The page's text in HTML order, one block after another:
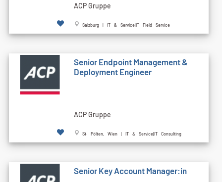
ACP Gruppe
Salzburg | IT & Service|IT Field Service
Senior Endpoint Management &
Deployment Engineer
ACP Gruppe
St. Pölten, Wien | IT & Service|IT Consulting
Senior Key Account Manager:in